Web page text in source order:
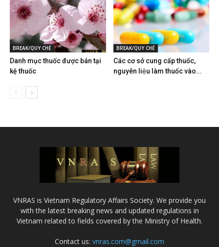
BREAK/QUY CHẾ
Danh mục thuốc được bán tại
kệ thuốc
BREAK/QUY CHẾ
Các cơ sở cung cấp thuốc,
nguyên liệu làm thuốc vào...
VNRAS is Vietnam Regulatory Affairs Society. We provide you
with the latest breaking news and updated regulations in
Vietnam related to fields covered by the Ministry of Health.
Contact us: vnras.com@gmail.com